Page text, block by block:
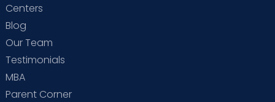
Centers
Blog
Our Team
Testimonials
MBA
Parent Corner